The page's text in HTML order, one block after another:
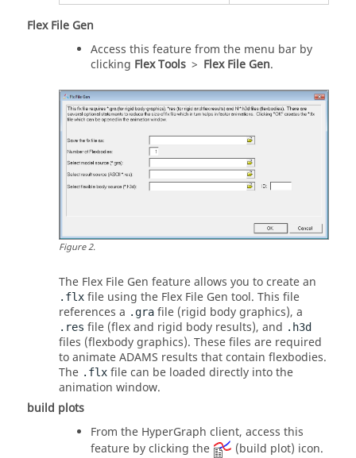
Flex File Gen
Access this feature from the menu bar by
clicking Flex Tools > Flex File Gen.
Figure2.
The Flex File Gen feature allows you to create an
.flx file using the Flex File Gen tool. This file
references a .gra file (rigid body graphics), a
.res file (flex and rigid body results), and .h3d
files (flexbody graphics). These files are required
to animateADAMS results that contain flexbodies.
The .flx file can be loaded directly into the
animation window.
build plots
From the HyperGraph client, access this
feature by clicking the
(build plot) icon.